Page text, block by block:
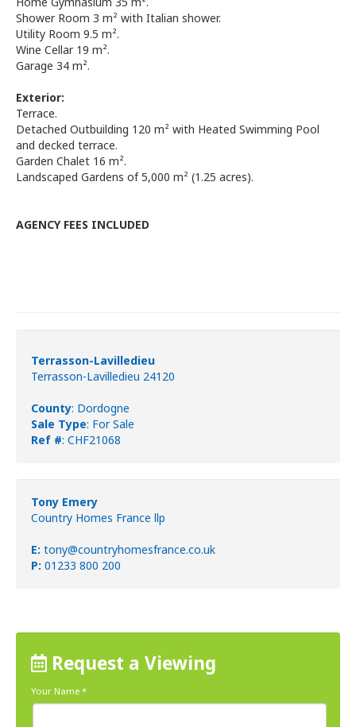
Shower Room 3 m² with Italian shower.
Utility Room 9.5 m².
Wine Cellar 19 m².
Garage 34 m².
Exterior:
Terrace.
Detached Outbuilding 120 m² with Heated Swimming Pool
and decked terrace.
Garden Chalet 16 m².
Landscaped Gardens of 5,000 m² (1.25 acres).
AGENCY FEES INCLUDED
Terrasson-Lavilledieu
Terrasson-Lavilledieu 24120
County: Dordogne
Sale Type: For Sale
Ref #: CHF21068
Tony Emery
Country Homes France llp
E: tony@countryhomesfrance.co.uk
P: 01233 800 200
Request a Viewing
Your Name *